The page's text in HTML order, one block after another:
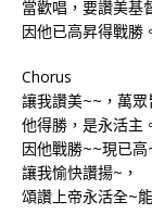
當歡唱，要讚美基
因他已高昇得戰勝。
Chorus
讓我讚美~~，萬眾
他得勝，是永活主。
因他戰勝~~現已高
讓我愉快讚揚~，
頌讚上帝永活全~能